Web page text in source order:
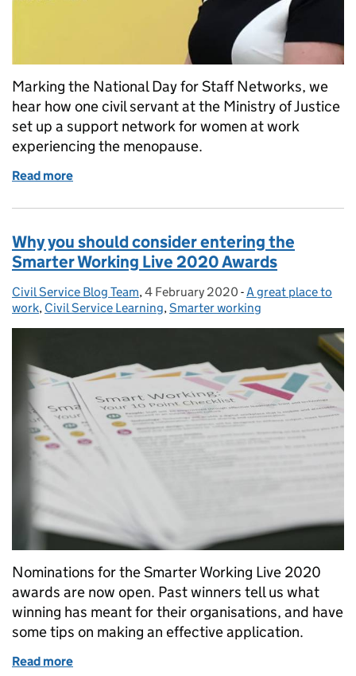
Marking the National Day for Staff Networks, we
hear how one civil servant at the Ministry of Justice
set up a support network for women at work
experiencing the menopause.
Read more
Why you should consider entering the
Smarter Working Live 2020 Awards
Posted by:
Civil Service Blog Team, Posted on:
4 February 2020 - Categories:
A great place to
work, Civil Service Learning,Smarter working
Nominations for the Smarter Working Live 2020
awards are now open. Past winners tell us what
winning has meant for their organisations, and have
some tips on making an effective application.
Read more